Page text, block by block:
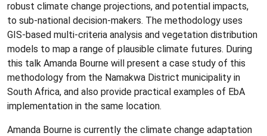
robust climate change projections, and potential impacts,
to sub-national decision-makers. The methodology uses
GIS-based multi-criteria analysis and vegetation distribution
models to map a range of plausible climate futures. During
this talk Amanda Bourne will present a case study of this
methodology from the Namakwa District municipality in
South Africa, and also provide practical examples of EbA
implementation in the same location.
Amanda Bourne is currently the climate change adaptation